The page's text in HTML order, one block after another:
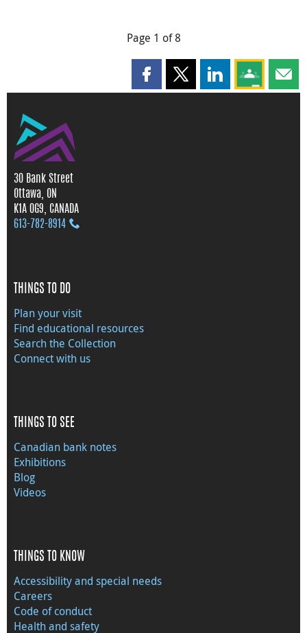
Page 1 of 8
Share this page on Facebook
Share this page on X
Share this page
Share this
30 Bank Street
Ottawa, ON
K1A 0G9, CANADA
613‑782‑8914
THINGS TO DO
Plan your visit
Find educational resources
Search the Collection
Connect with us
THINGS TO SEE
Canadian bank notes
Exhibitions
Blog
Videos
THINGS TO KNOW
Accessibility and special needs
Careers
Code of conduct
Health and safety